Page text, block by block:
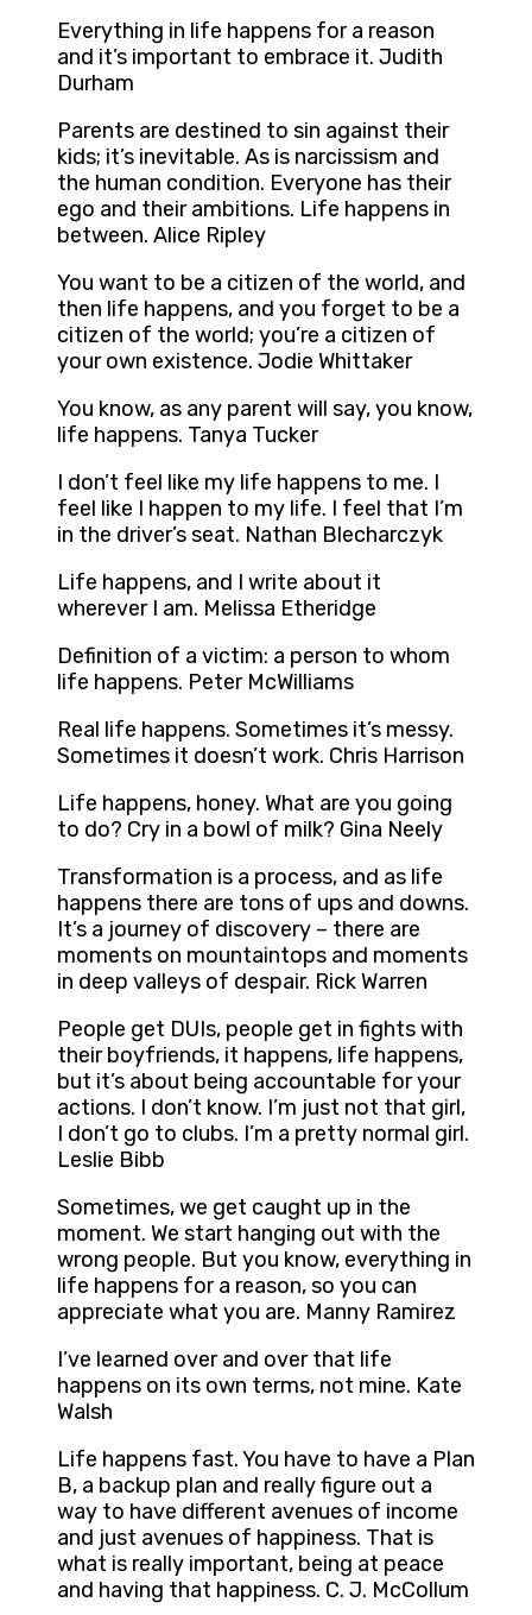
Everything in life happens for a reason
and it’s important to embrace it. Judith
Durham
Parents are destined to sin against their
kids; it’s inevitable. As is narcissism and
the human condition. Everyone has their
ego and their ambitions. Life happens in
between. Alice Ripley
You want to be a citizen of the world, and
then life happens, and you forget to be a
citizen of the world; you’re a citizen of
your own existence. Jodie Whittaker
You know, as any parent will say, you know,
life happens. Tanya Tucker
I don’t feel like my life happens to me. I
feel like I happen to my life. I feel that I’m
in the driver’s seat. Nathan Blecharczyk
Life happens, and I write about it
wherever I am. Melissa Etheridge
Definition of a victim: a person to whom
life happens. Peter McWilliams
Real life happens. Sometimes it’s messy.
Sometimes it doesn’t work. Chris Harrison
Life happens, honey. What are you going
to do? Cry in a bowl of milk? Gina Neely
Transformation is a process, and as life
happens there are tons of ups and downs.
It’s a journey of discovery – there are
moments on mountaintops and moments
in deep valleys of despair. Rick Warren
People get DUIs, people get in fights with
their boyfriends, it happens, life happens,
but it’s about being accountable for your
actions. I don’t know. I’m just not that girl,
I don’t go to clubs. I’m a pretty normal girl.
Leslie Bibb
Sometimes, we get caught up in the
moment. We start hanging out with the
wrong people. But you know, everything in
life happens for a reason, so you can
appreciate what you are. Manny Ramirez
I’ve learned over and over that life
happens on its own terms, not mine. Kate
Walsh
Life happens fast. You have to have a Plan
B, a backup plan and really figure out a
way to have different avenues of income
and just avenues of happiness. That is
what is really important, being at peace
and having that happiness. C. J. McCollum